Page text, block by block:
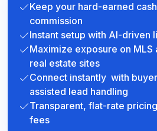
Keep your hard-earned
commission
Instant setup with AI-driven
Maximize exposure on MLS
real estate sites
Connect instantly with
assisted lead handling
Transparent, flat-rate
fees